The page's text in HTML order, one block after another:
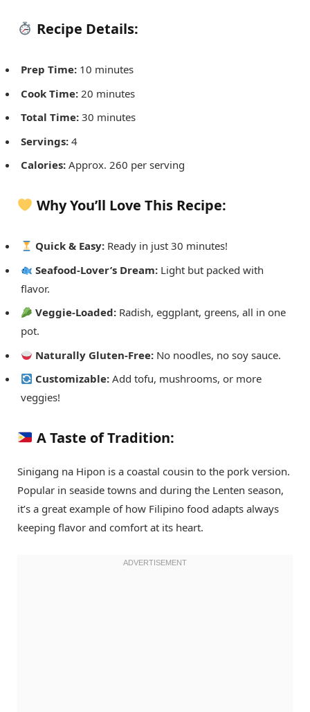
Recipe Details:
Prep Time: 10 minutes
Cook Time: 20 minutes
Total Time: 30 minutes
Servings: 4
Calories: Approx. 260 per serving
Why You’ll Love This Recipe:
Quick & Easy: Ready in just 30 minutes!
Seafood-Lover’s Dream: Light but packed with
flavor.
Veggie-Loaded: Radish, eggplant, greens, all in one
pot.
Naturally Gluten-Free: No noodles, no soy sauce.
Customizable: Add tofu, mushrooms, or more
veggies!
A Taste of Tradition:
Sinigang na Hipon is a coastal cousin to the pork version.
Popular in seaside towns and during the Lenten season,
it’s a great example of how Filipino food adapts always
keeping flavor and comfort at its heart.